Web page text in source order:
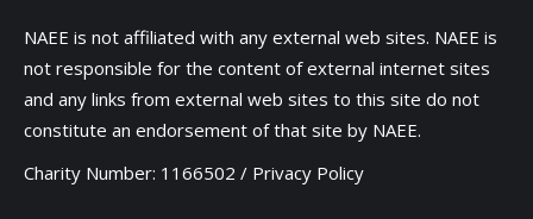
NAEE is not affiliated with any external web sites. NAEE is
not responsible for the content of external internet sites
and any links from external web sites to this site do not
constitute an endorsement of that site by NAEE.
Charity Number: 1166502 / Privacy Policy